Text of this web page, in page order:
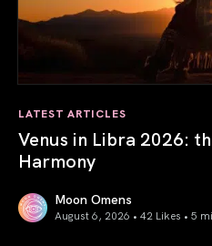
LATEST ARTICLES
Venus in Libra 2026:
Harmony
Moon Omens
August 6, 2026 • 42 Likes • 5